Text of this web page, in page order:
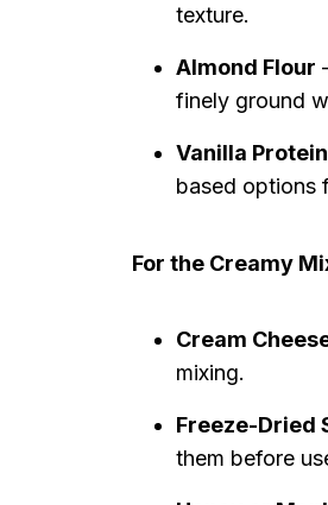
texture.
Almond Flour
finely ground
Vanilla
based options
For the Creamy
Cream
mixing.
Freeze-Dried
them before